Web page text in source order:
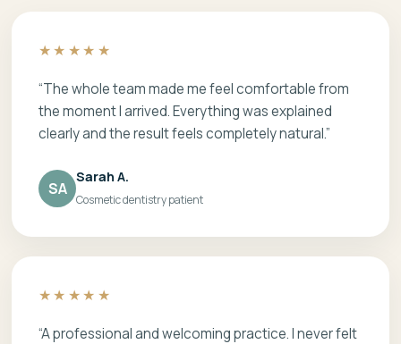
★★★★★
“The whole team made me feel comfortable from
the moment I arrived. Everything was explained
clearly and the result feels completely natural.”
SA
Sarah A.
Cosmetic dentistry patient
★★★★★
“A professional and welcoming practice. I never felt